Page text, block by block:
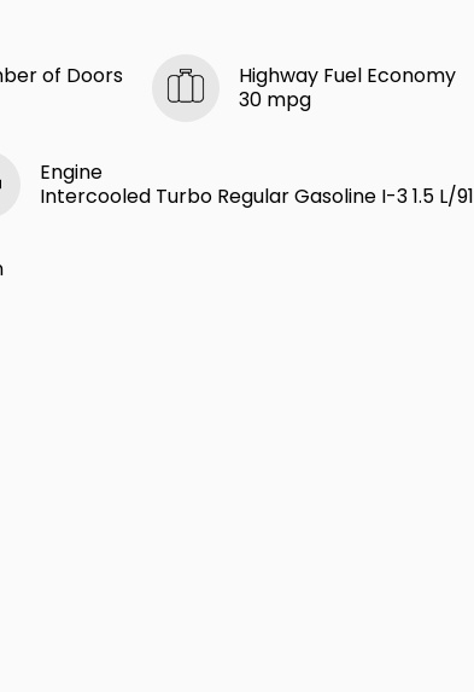
of Doors
Highway Fuel Economy
30 mpg
Engine
Intercooled Turbo Regular Gasoline I-3 1.5 L/91